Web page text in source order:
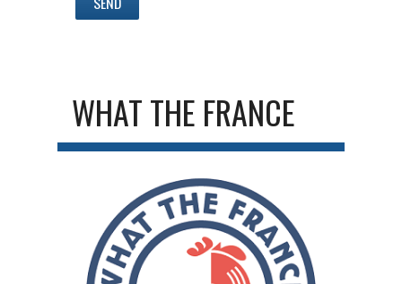
WHAT THE FRANCE